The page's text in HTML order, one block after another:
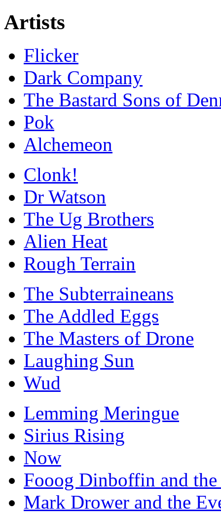
Artists
Flicker
Dark Company
The Bastard Sons of
Pok
Alchemeon
Clonk!
Dr Watson
The Ug Brothers
Alien Heat
Rough Terrain
The Subterraineans
The Addled Eggs
The Masters of Drone
Laughing Sun
Wud
Lemming Meringue
Sirius Rising
Now
Fooog Dinboffin and the
Mark Drower and the